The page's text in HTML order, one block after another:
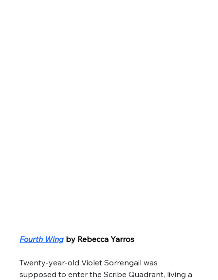
Fourth Wing by Rebecca Yarros
Twenty-year-old Violet Sorrengail was
supposed to enter the Scribe Quadrant, living a